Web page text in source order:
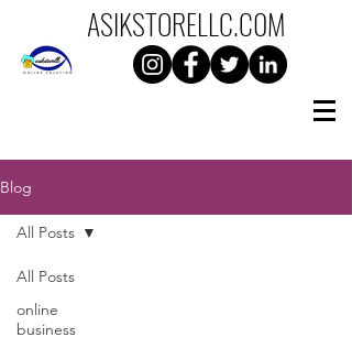
ASIKSTORELLC.C0M
Blog
All Posts
online
business
All Posts